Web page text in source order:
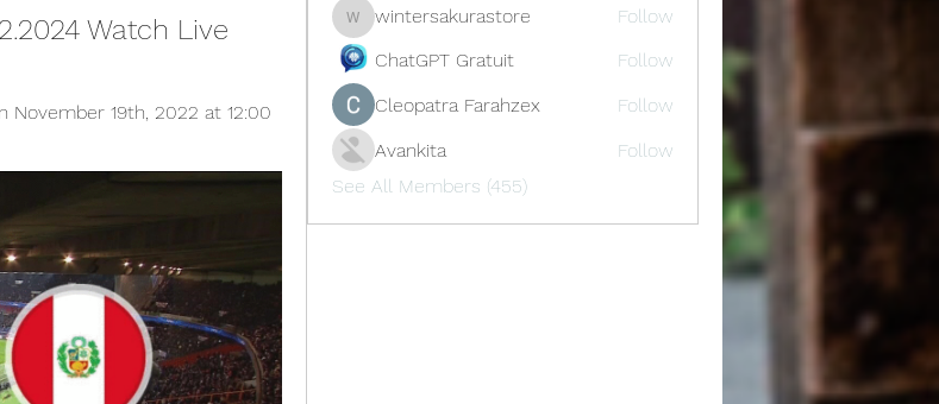
Watch Live
November 19th, 2022 at 12:00
wintersakurastore
wintersakurastore
Follow
ChatGPT Gratuit
Follow
Cleopatra Farahzex
Follow
Avankita
Follow
See All Members (455)